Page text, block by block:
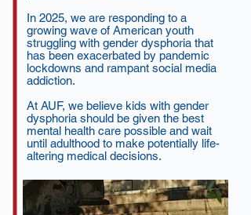
In 2025, we are responding to a
growing wave of American youth
struggling with gender dysphoria that
has been exacerbated by pandemic
lockdowns and rampant social media
addiction.
At AUF, we believe kids with gender
dysphoria should be given the best
mental health care possible and wait
until adulthood to make potentially life-
altering medical decisions.